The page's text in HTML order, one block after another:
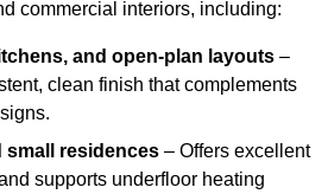
commercial interiors, including:
and open-plan layouts –
clean finish that complements
small residences – Offers excellent
supports underfloor heating